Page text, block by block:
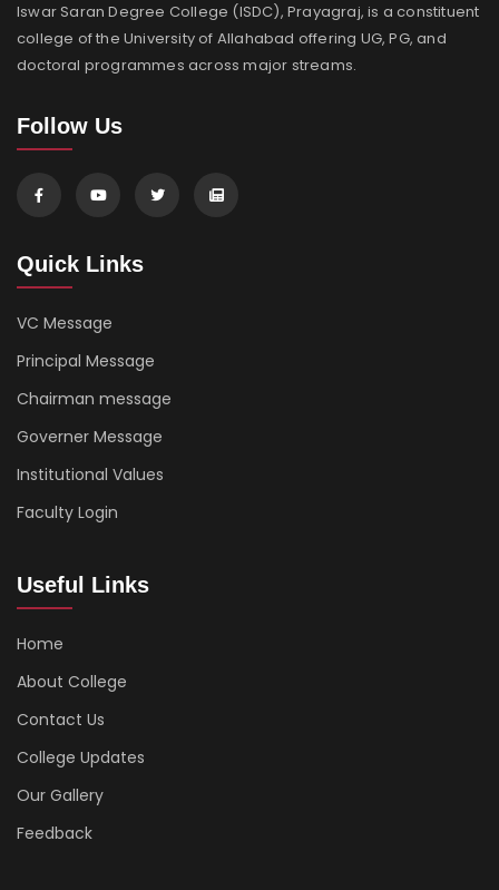
Iswar Saran Degree College (ISDC), Prayagraj, is a constituent
college of the University of Allahabad offering UG, PG, and
doctoral programmes across major streams.
Follow Us
Quick Links
VC Message
Principal Message
Chairman message
Governer Message
Institutional Values
Faculty Login
Useful Links
Home
About College
Contact Us
College Updates
Our Gallery
Feedback